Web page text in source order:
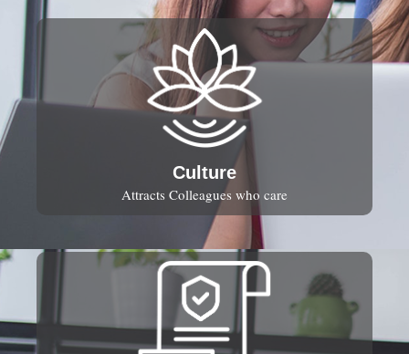
Culture
Attracts Colleagues who care